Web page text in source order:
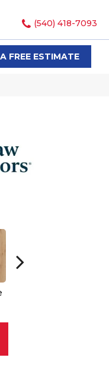
(540) 418-7093
FREE ESTIMATE